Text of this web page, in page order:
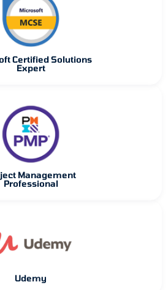
Certified Solutions
Expert
Management
Professional
Udemy